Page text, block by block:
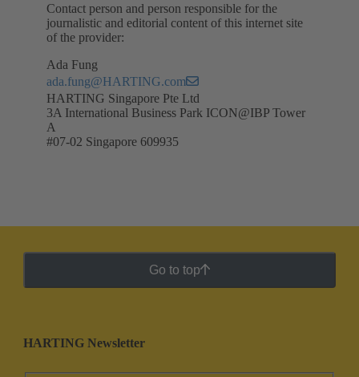
Contact person and person responsible for the
journalistic and editorial content of this internet site
of the provider:
Ada Fung
ada.fung@HARTING.com
HARTING Singapore Pte Ltd
3A International Business Park ICON@IBP Tower
A
#07-02 Singapore 609935
Go to top
HARTING Newsletter